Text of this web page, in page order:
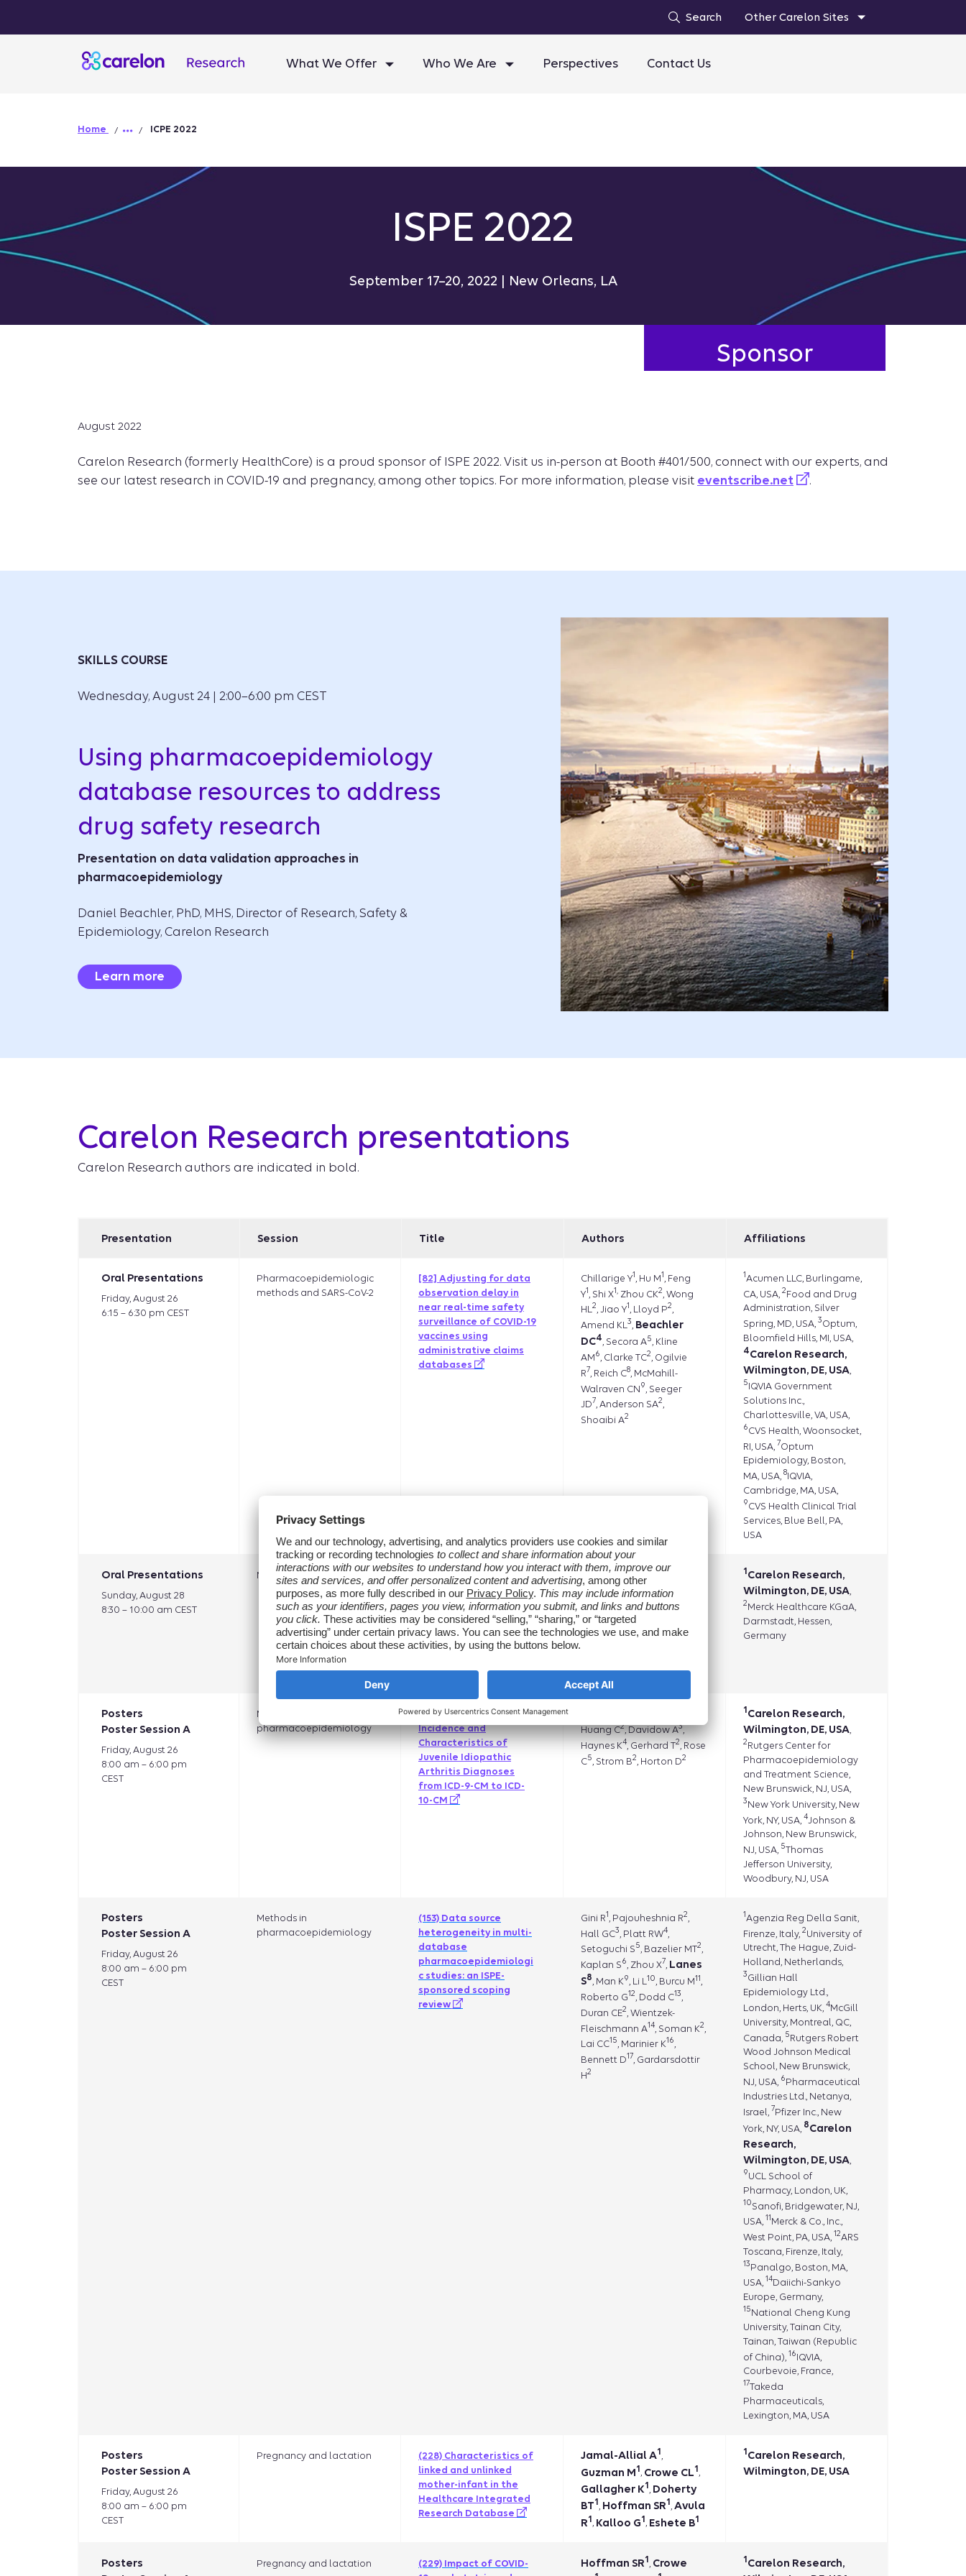
Search Other Carelon Sites
What We Offer Who We Are Perspectives Contact Us
Home ICPE 2022
ISPE 2022
September 17–20, 2022 | New Orleans, LA
Sponsor
August 2022
Carelon Research (formerly HealthCore) is a proud sponsor of ISPE 2022. Visit us in-person at Booth #401/500, connect with our experts, and
see our latest research in COVID-19 and pregnancy, among other topics. For more information, please visit eventscribe.net .
SKILLS COURSE
Wednesday, August 24 | 2:00–6:00 pm CEST
Using pharmacoepidemiology
database resources to address
drug safety research
Presentation on data validation approaches in
pharmacoepidemiology
Daniel Beachler, PhD, MHS, Director of Research, Safety &
Epidemiology, Carelon Research
Learn more
Carelon Research presentations
Carelon Research authors are indicated in bold.
Presentation Session Title Authors Affiliations
Oral Presentations
Friday, August 26
6:15 – 6:30 pm CEST
Pharmacoepidemiologic
methods and SARS-CoV-2
[82] Adjusting for data
observation delay in
near real-time safety
surveillance of COVID-19
vaccines using
administrative claims
databases
Chillarige Y1 , Hu M1 , Feng
Y1 , Shi X1, Zhou CK2 , Wong
HL2, Jiao Y1, Lloyd P2,
Amend KL3, Beachler
DC4, Secora A5, Kline
AM6 , Clarke TC2 , Ogilvie
R7 , Reich C8 , McMahill-
Walraven CN9 , Seeger
JD7 , Anderson SA2
Shoaibi A2
1Acumen LLC, Burlingame,
CA, USA, 2Food and Drug
Administration, Silver
Spring, MD, USA, 3Optum,
Bloomfield Hills, MI, USA,
4Carelon Research,
Wilmington, DE, USA,
5IQVIA Government
Solutions Inc.,
Charlottesville, VA, USA,
6CVS Health, Woonsocket,
RI, USA, 7Optum
Epidemiology, Boston,
MA, USA, 8IQVIA,
Cambridge, MA, USA,
9CVS Health Clinical Trial
Services, Blue Bell, PA,
USA
Oral Presentations
Sunday, August 28
8:30 – 10:00 am CEST
Methods: validation
[206] Evaluation of
mortality data sources
compared to the
National Death Index in
the Healthcare
Integrated Research
Jamal-Allial A1
Sponholtz T ,Vojjala
SK1 ,Papazian A1,
Eshete B1,
Mahmoudpour SH 2
DC1
1 Carelon Research,
Wilmington, DE, USA,
2Merck Healthcare KGaA,
Darmstadt, Hessen,
Germany
Posters
Poster Session A
Friday, August 26
8:00 am – 6:00 pm
CEST
Methods in
pharmacoepidemiology
(131) Changes in
Incidence and
Characteristics of
Juvenile Idiopathic
Arthritis Diagnoses
from ICD-9-CM to ICD-
10-CM
Huang C2, Davidow A3,
Haynes K4, Gerhard T2 , Rose
C5 , Strom B2 , Horton D2
1 Carelon Research,
Wilmington, DE, USA,
2Rutgers Center for
Pharmacoepidemiology
and Treatment Science,
New Brunswick, NJ, USA,
3New York University, New
York, NY, USA, 4Johnson &
Johnson, New Brunswick,
NJ, USA, 5Thomas
Jefferson University,
Woodbury, NJ, USA
Posters
Poster Session A
Friday, August 26
8:00 am – 6:00 pm
CEST
Methods in
pharmacoepidemiology
(153) Data source
heterogeneity in multi-
database
pharmacoepidemiologi
c studies: an ISPE-
sponsored scoping
review
Gini R1 , Pajouheshnia R2
Hall GC3 , Platt RW4
Setoguchi S5, Bazelier MT2,
Kaplan S6, Zhou X7, Lanes
S8, Man K9, Li L10, Burcu M11,
Roberto G12 , Dodd C13
Duran CE2 , Wientzek-
Fleischmann A14 , Soman K2
Lai CC15 , Marinier K16
Bennett D17 , Gardarsdottir
H2
1Agenzia Reg Della Sanit,
Firenze, Italy, 2University of
Utrecht, The Hague, Zuid-
Holland, Netherlands,
3Gillian Hall
Epidemiology Ltd.,
London, Herts, UK, 4McGill
University, Montreal, QC,
Canada, 5Rutgers Robert
Wood Johnson Medical
School, New Brunswick,
NJ, USA, 6Pharmaceutical
Industries Ltd., Netanya,
Israel, 7Pfizer Inc., New
York, NY, USA, 8Carelon
Research,
Wilmington, DE, USA
9UCL School of
Pharmacy, London, UK,
10Sanofi, Bridgewater, NJ,
USA, 11Merck & Co., Inc.,
West Point, PA, USA, 12ARS
Toscana, Firenze, Italy,
13Panalgo, Boston, MA,
USA, 14Daiichi-Sankyo
Europe, Germany,
15National Cheng Kung
University, Tainan City,
Tainan, Taiwan (Republic
of China), 16IQVIA,
Courbevoie, France,
17Takeda
Pharmaceuticals,
Lexington, MA, USA
Posters
Poster Session A
Friday, August 26
8:00 am – 6:00 pm
CEST
Pregnancy and lactation
(228) Characteristics of
linked and unlinked
mother-infant in the
Healthcare Integrated
Research Database
Jamal-Allial A1 ,
Guzman M1, Crowe CL1,
Gallagher K1, Doherty
BT1 , Hoffman SR1 , Avula
R1, Kalloo G1, Eshete B1
1 Carelon Research,
Wilmington, DE, USA
Posters
Pregnancy and lactation
(229) Impact of COVID-
Hoffman SR1 , Crowe
1 Carelon Research,